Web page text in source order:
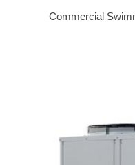
Commercial